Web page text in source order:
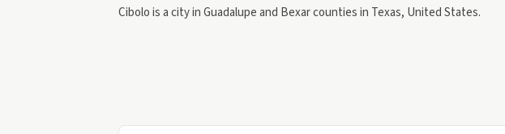
Cibolo is a city in Guadalupe and Bexar counties in Texas, United States.